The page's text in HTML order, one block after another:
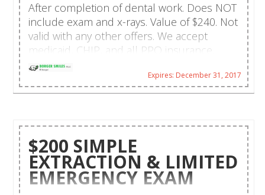
After completion of dental work. Does NOT
include exam and x-rays. Value of $240. Not
valid with any other offers. We accept
medicaid, CHIP, and all PPO insurance.
Walk-ins and same day emergencies are
welcome. CareCredit financing and payment
plans are available. Hablamos español!
Expires: December 31, 2017
$200 SIMPLE
EXTRACTION & LIMITED
EMERGENCY EXAM